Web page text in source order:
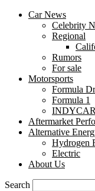
Car News
Celebrity
Regional
Rumors
For sale
Motorsports
Formula
Formula 1
INDYCAR
Aftermarket
Alternative
Hydrogen
Electric
About Us
Search